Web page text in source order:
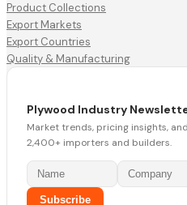
Product Collections
Export Markets
Export Countries
Quality & Manufacturing
Plywood Industry
Market trends, pricing insights,
2,400+ importers and builders.
Subscribe